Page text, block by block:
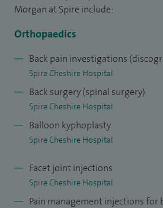
replacement surgery, lumber disc
spinal pain, back pain / failed back
fractures, vertebroplasty and
dysfunction, therapeutic injection and
Morgan at Spire include:
Orthopaedics
Back pain investigations
Spire Cheshire Hospital
Back surgery (spinal surgery)
Spire Cheshire Hospital
Balloon kyphoplasty
Spire Cheshire Hospital
Facet joint injections
Spire Cheshire Hospital
Pain management injections for